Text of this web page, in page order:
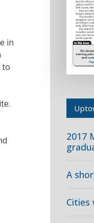
in
to
2017
A
Cities